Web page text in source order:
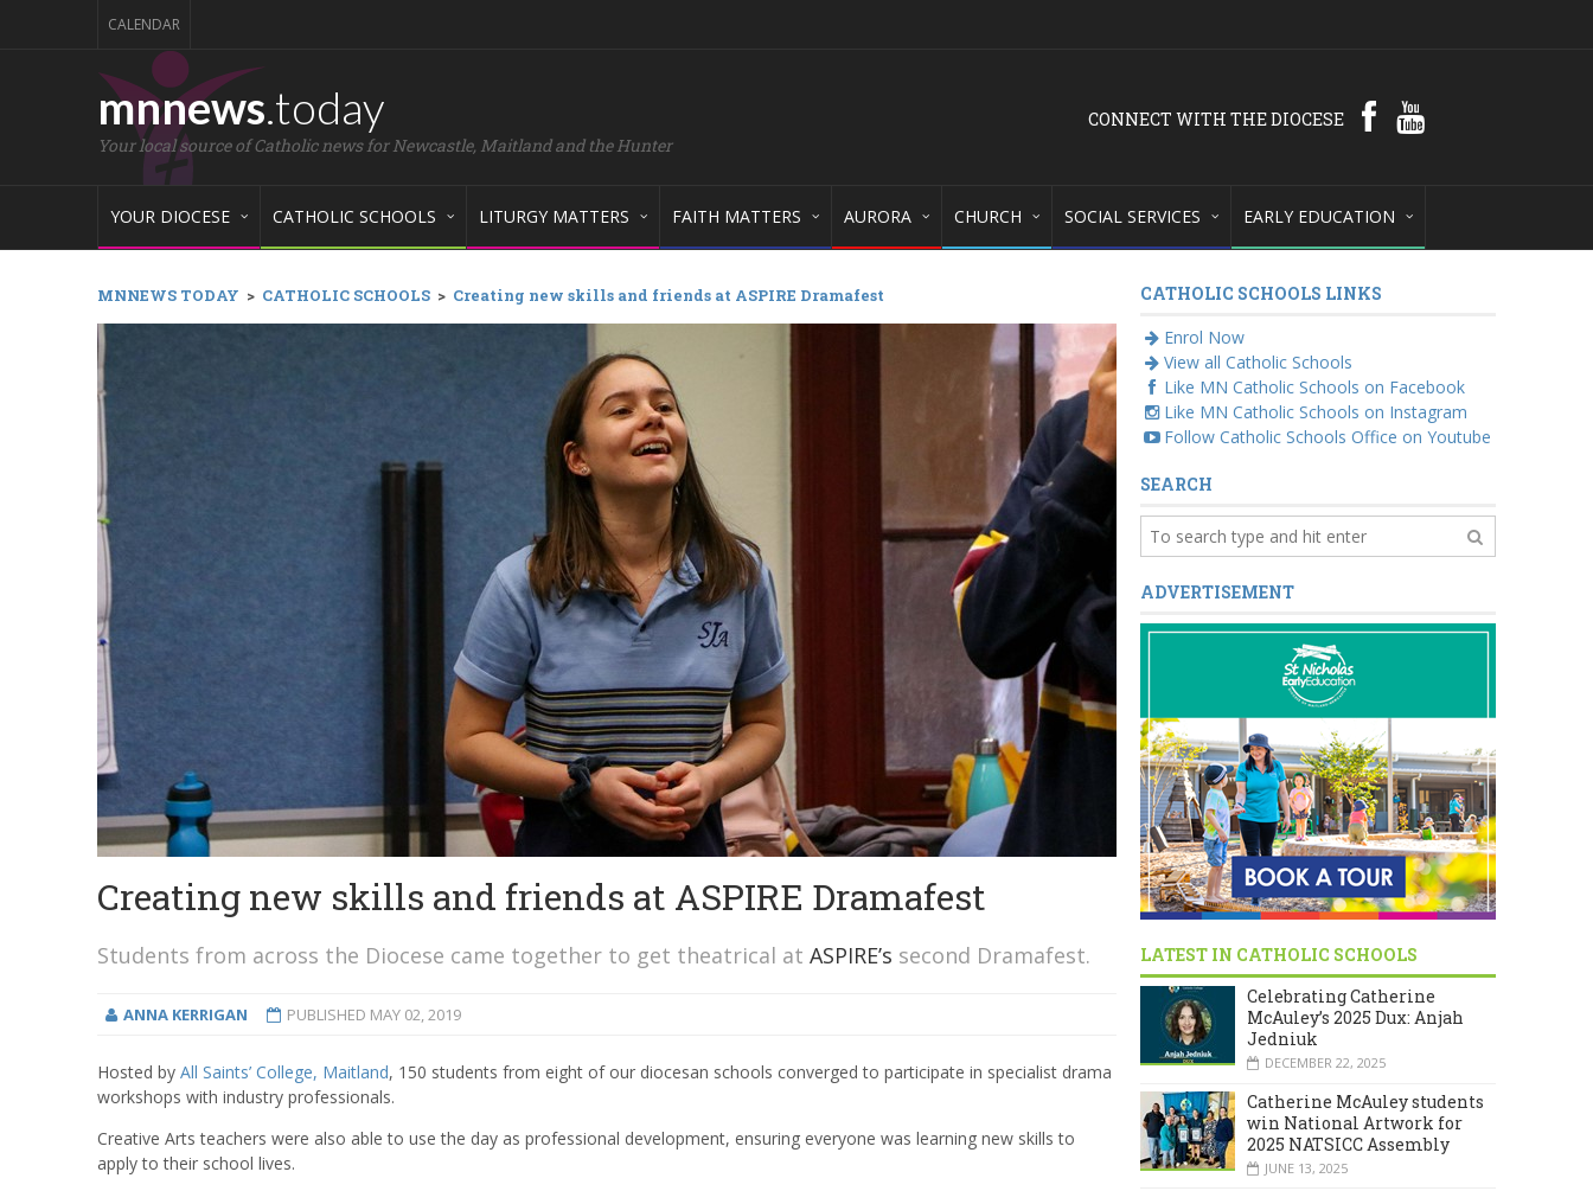
CALENDAR
mnnews.today
Your local source of Catholic news for Newcastle, Maitland and the Hunter
CONNECT WITH THE DIOCESE
YOUR DIOCESE CATHOLIC SCHOOLS LITURGY MATTERS FAITH MATTERS AURORA CHURCH SOCIAL SERVICES EARLY EDUCATION
MNNEWS TODAY > CATHOLIC SCHOOLS > Creating new skills and friends at ASPIRE Dramafest
Creating new skills and friends at ASPIRE Dramafest
Students from across the Diocese came together to get theatrical at ASPIRE’s second Dramafest.
ANNA KERRIGAN PUBLISHED MAY 02, 2019
Hosted by All Saints’ College, Maitland, 150 students from eight of our diocesan schools converged to participate in specialist drama
workshops with industry professionals.
Creative Arts teachers were also able to use the day as professional development, ensuring everyone was learning new skills to
apply to their school lives.
CATHOLIC SCHOOLS LINKS
Enrol Now
View all Catholic Schools
Like MN Catholic Schools on Facebook
Like MN Catholic Schools on Instagram
Follow Catholic Schools Office on Youtube
SEARCH
ADVERTISEMENT
LATEST IN CATHOLIC SCHOOLS
Celebrating Catherine
McAuley’s 2025 Dux: Anjah
Jedniuk
DECEMBER 22, 2025
Catherine McAuley students
win National Artwork for
2025 NATSICC Assembly
JUNE 13, 2025